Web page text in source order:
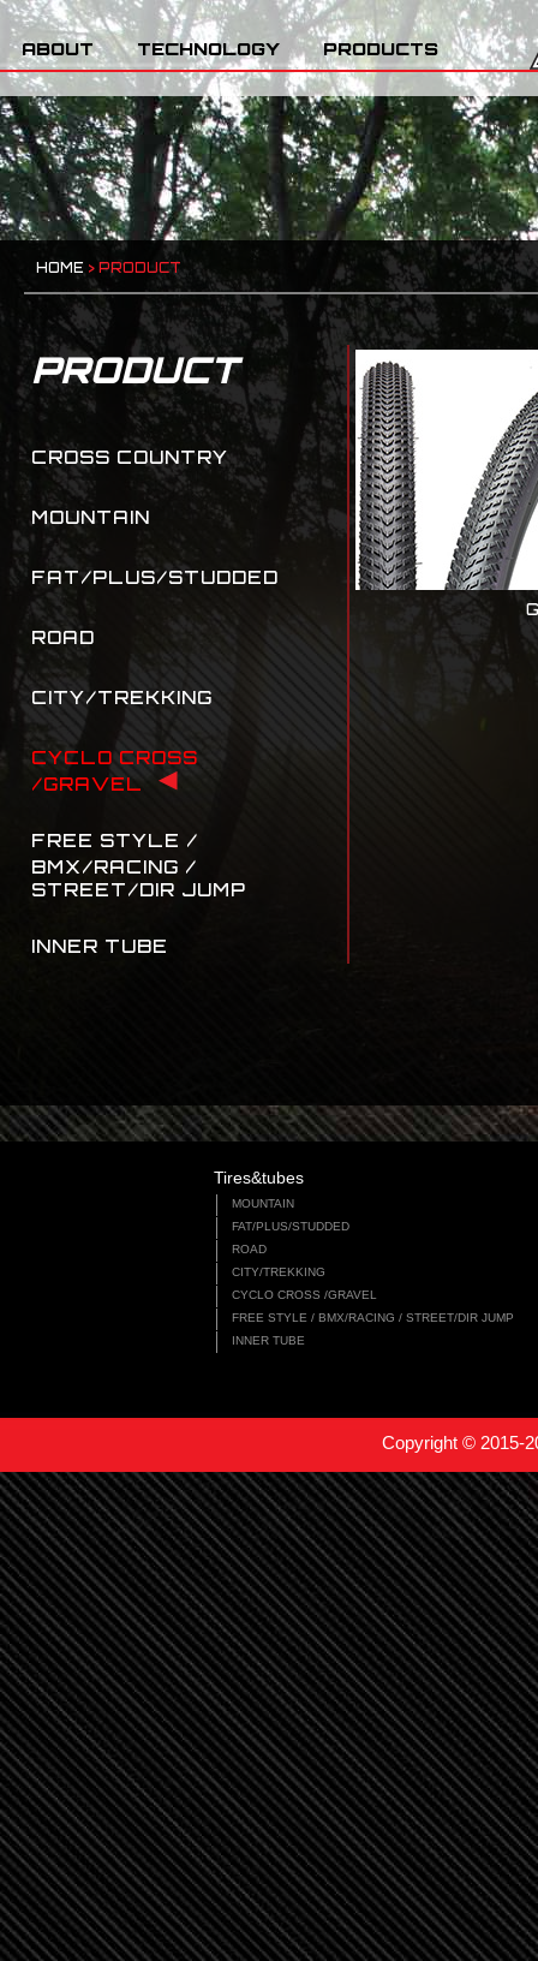
ABOUT TECHNOLOGY PRODUCTS
HOME > PRODUCT
PRODUCT
CROSS COUNTRY
MOUNTAIN
FAT/PLUS/STUDDED
ROAD
CITY/TREKKING
CYCLO CROSS
/GRAVEL
FREE STYLE /
BMX/RACING /
STREET/DIR JUMP
INNER TUBE
Tires&tubes
MOUNTAIN
FAT/PLUS/STUDDED
ROAD
CITY/TREKKING
CYCLO CROSS /GRAVEL
FREE STYLE / BMX/RACING / STREET/DIR JUMP
INNER TUBE
Copyright © 2015-